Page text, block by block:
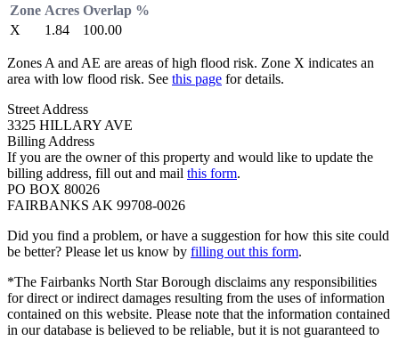
Zone Acres Overlap %
X
1.84 100.00
Zones A and AE are areas of high flood risk. Zone X indicates an
area with low flood risk. See this page for details.
Street Address
3325 HILLARY AVE
Billing Address
If you are the owner of this property and would like to update the
billing address, fill out and mail this form.
PO BOX 80026
FAIRBANKS AK 99708-0026
Did you find a problem, or have a suggestion for how this site could
be better? Please let us know by filling out this form.
*The Fairbanks North Star Borough disclaims any responsibilities
for direct or indirect damages resulting from the uses of information
contained on this website. Please note that the information contained
in our database is believed to be reliable, but it is not guaranteed to